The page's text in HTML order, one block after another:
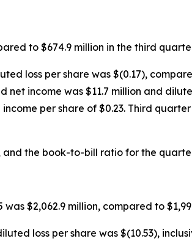
to $674.9 million in the third
loss per share was $(0.17),
net income was $11.7 million and
per share of $0.23. Third
and the book-to-bill ratio for the
$2,062.9 million, compared to
loss per share was $(10.53),